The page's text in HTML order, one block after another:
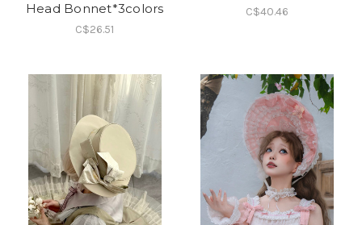
Head Bonnet*3colors
C$26.51
C$40.46